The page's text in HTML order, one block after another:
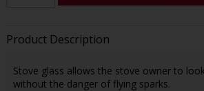
Product Description
Stove glass allows the stove owner to
without the danger of flying sparks.